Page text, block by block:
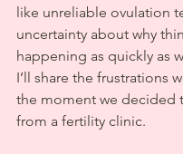
like unreliable ovulation
uncertainty about why
happening as quickly as
I’ll share the frustrations
the moment we decided
from a fertility clinic.